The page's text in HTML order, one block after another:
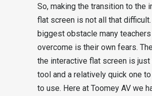
So, making the transition to the
flat screen is not all that difficult.
biggest obstacle many
overcome is their own fears.
the interactive flat screen is just
tool and a relatively quick one
to use. Here at Toomey AV we